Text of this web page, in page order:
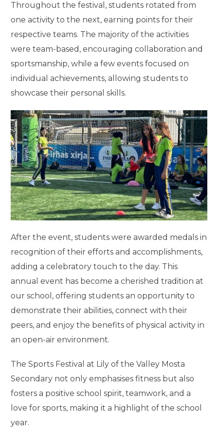
Throughout the festival, students rotated from
one activity to the next, earning points for their
respective teams. The majority of the activities
were team-based, encouraging collaboration and
sportsmanship, while a few events focused on
individual achievements, allowing students to
showcase their personal skills.
After the event, students were awarded medals in
recognition of their efforts and accomplishments,
adding a celebratory touch to the day. This
annual event has become a cherished tradition at
our school, offering students an opportunity to
demonstrate their abilities, connect with their
peers, and enjoy the benefits of physical activity in
an open-air environment.
The Sports Festival at Lily of the Valley Mosta
Secondary not only emphasises fitness but also
fosters a positive school spirit, teamwork, and a
love for sports, making it a highlight of the school
year.